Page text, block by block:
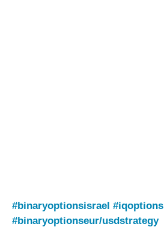
#binaryoptionsisrael
#binaryoptionseur/usdstrategy